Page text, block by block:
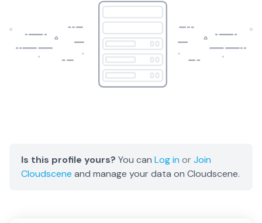
Is this profile yours? You can Log in orJoin
Cloudscene and manage your data on Cloudscene.